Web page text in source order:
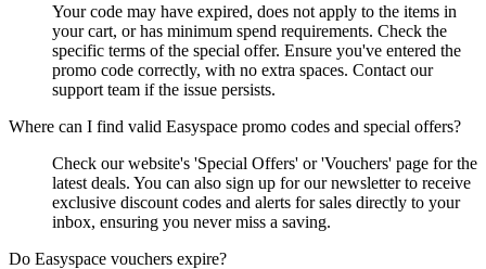
Your code may have expired, does not apply to the items in
your cart, or has minimum spend requirements. Check the
specific terms of the special offer. Ensure you've entered the
promo code correctly, with no extra spaces. Contact our
support team if the issue persists.
Where can I find valid Easyspace promo codes and special offers?
Check our website's 'Special Offers' or 'Vouchers' page for the
latest deals. You can also sign up for our newsletter to receive
exclusive discount codes and alerts for sales directly to your
inbox, ensuring you never miss a saving.
Do Easyspace vouchers expire?